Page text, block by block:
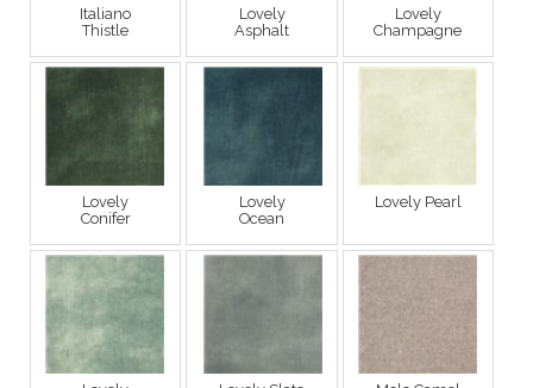
Italiano
Thistle
Lovely
Asphalt
Lovely
Champagne
Lovely
Conifer
Lovely
Ocean
Lovely Pearl